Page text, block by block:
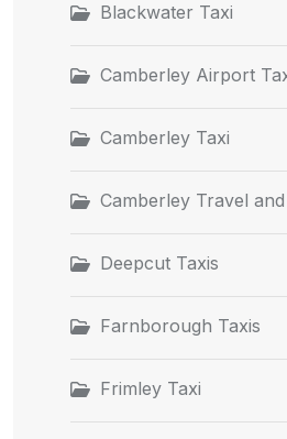
Blackwater Taxi
Camberley Airport
Camberley Taxi
Camberley Travel
Deepcut Taxis
Farnborough Taxis
Frimley Taxi